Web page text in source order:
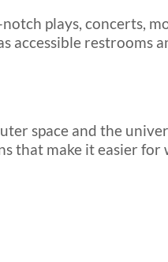
plays, concerts,
accessible restrooms
space and the
that make it easier